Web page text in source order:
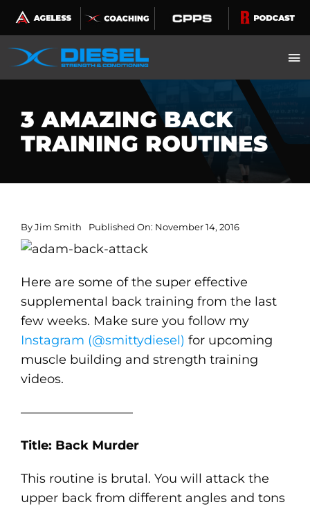
Skip
to
content
3 AMAZING BACK
TRAINING ROUTINES
ByJim Smith Published On: November 14, 2016
Here are some of the super effective
supplemental back training from the last
few weeks. Make sure you follow my
Instagram (@smittydiesel) for upcoming
muscle building and strength training
videos.
—————————
Title: Back Murder
This routine is brutal. You will attack the
upper back from different angles and tons